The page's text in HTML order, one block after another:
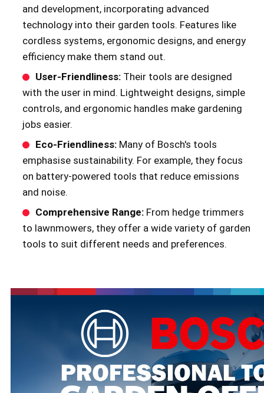
and development, incorporating advanced
technology into their garden tools. Features like
cordless systems, ergonomic designs, and energy
efficiency make them stand out.
User-Friendliness:Their tools are designed
with the user in mind. Lightweight designs, simple
controls, and ergonomic handles make gardening
jobs easier.
Eco-Friendliness:Many of Bosch's tools
emphasise sustainability. For example, they focus
on battery-powered tools that reduce emissions
and noise.
Comprehensive Range:From hedge trimmers
to lawnmowers, they offer a wide variety of garden
tools to suit different needs and preferences.